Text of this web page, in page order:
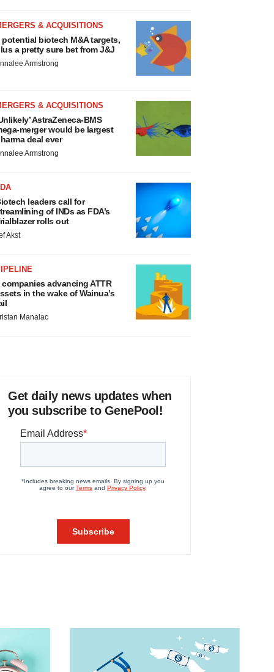
& ACQUISITIONS
potential biotech M&A targets,
a pretty sure bet from J&J
Armstrong
& ACQUISITIONS
AstraZeneca-BMS
merger would be largest
deal ever
Armstrong
leaders call for
of INDs as FDA’s
rolls out
Akst
companies advancing ATTR
in the wake of Wainua’s
Manalac
Get daily news updates when
you subscribe to GenePool!